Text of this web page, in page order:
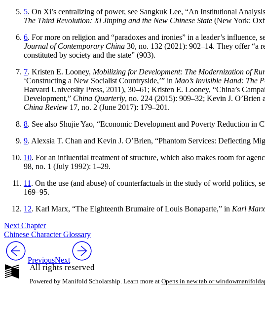
5. On Xi’s centralizing of power, see Sangkuk Lee, “An Institutional
The Third Revolution: Xi Jinping and the New Chinese State (New York:
6. For more on religion and “paradoxes and ironies” in a leader’s
Journal of Contemporary China 30, no. 132 (2021): 902–14. They offer “a
constituted by society and the state” (903).
7. Kristen E. Looney, Mobilizing for Development: The Modernization of
‘Constructing a New Socialist Countryside,’” in Mao’s Invisible Hand: The
Harvard University Press, 2011), 30–61; Kristen E. Looney, “China’s
Development,” China Quarterly, no. 224 (2015): 909–32; Kevin J. O’Brien
China Review 17, no. 2 (June 2017): 179–201.
8. See also Shujie Yao, “Economic Development and Poverty Reduction in
9. Alexsia T. Chan and Kevin J. O’Brien, “Phantom Services: Deflecting
10. For an influential treatment of structure, which also makes room for
98, no. 1 (July 1992): 1–29.
11 . On the use (and abuse) of counterfactuals in the study of world politics,
169–95.
12. Karl Marx, “The Eighteenth Brumaire of Louis Bonaparte,” in Karl
Next Chapter
Chinese Character Glossary
PreviousNext
All rights reserved
Powered by Manifold Scholarship. Learn more at Opens in new tab or window